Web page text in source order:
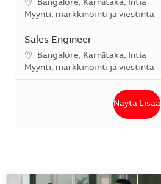
SijaintiBangalore, Karnātaka, Intia
Kategoria
Myynti, markkinointi ja viestintä
Sales Engineer
SijaintiBangalore, Karnātaka, Intia
Kategoria
Myynti, markkinointi ja viestintä
Näytä Lisää